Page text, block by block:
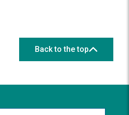
Back to the top